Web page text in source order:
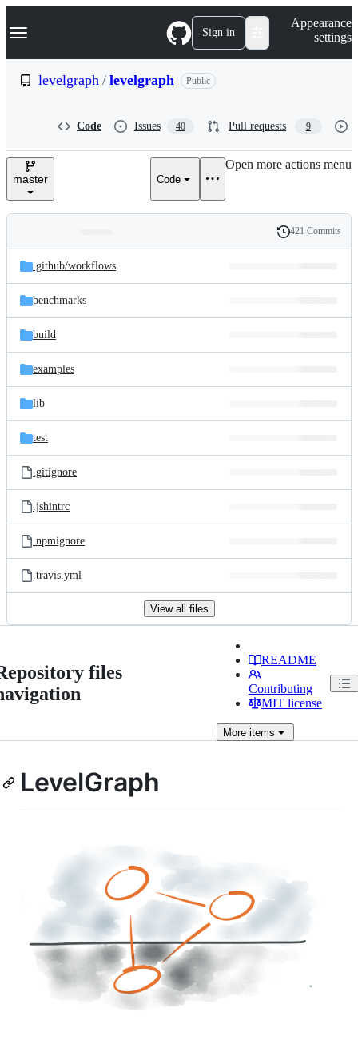
k
p
e
Navigation Menu Sign in
Appearance
settings
levelgraph / levelgraph Public
Code Issues 40 Pull requests 9
master Code
Open more actions menu
and
files
Latest
commit
History
421 Commits
.github/workflows
benchmarks
build
examples
lib
test
.gitignore
.jshintrc
.npmignore
.travis.yml
View all files
files
README
Contributing
MIT license
Moreitems
LevelGraph